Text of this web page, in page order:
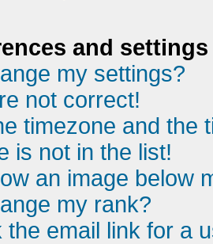
and settings
my settings?
not correct!
timezone and the
is not in the list!
an image below
my rank?
the email link for a